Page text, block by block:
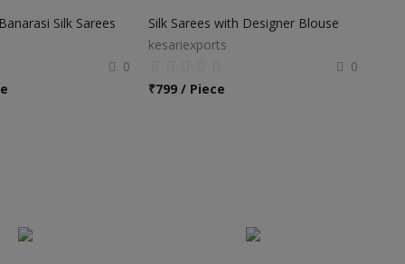
Silk Sarees
0
Silk Sarees with Designer Blouse
kesariexports
0
₹799 / Piece